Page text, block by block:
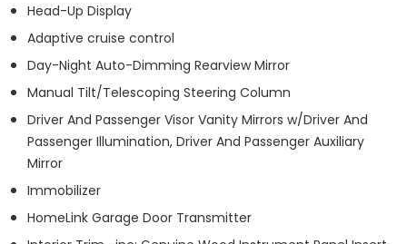
Head-Up Display
Adaptive cruise control
Day-Night Auto-Dimming Rearview Mirror
Manual Tilt/Telescoping Steering Column
Driver And Passenger Visor Vanity Mirrors w/Driver And
Passenger Illumination, Driver And Passenger Auxiliary
Mirror
Immobilizer
HomeLink Garage Door Transmitter